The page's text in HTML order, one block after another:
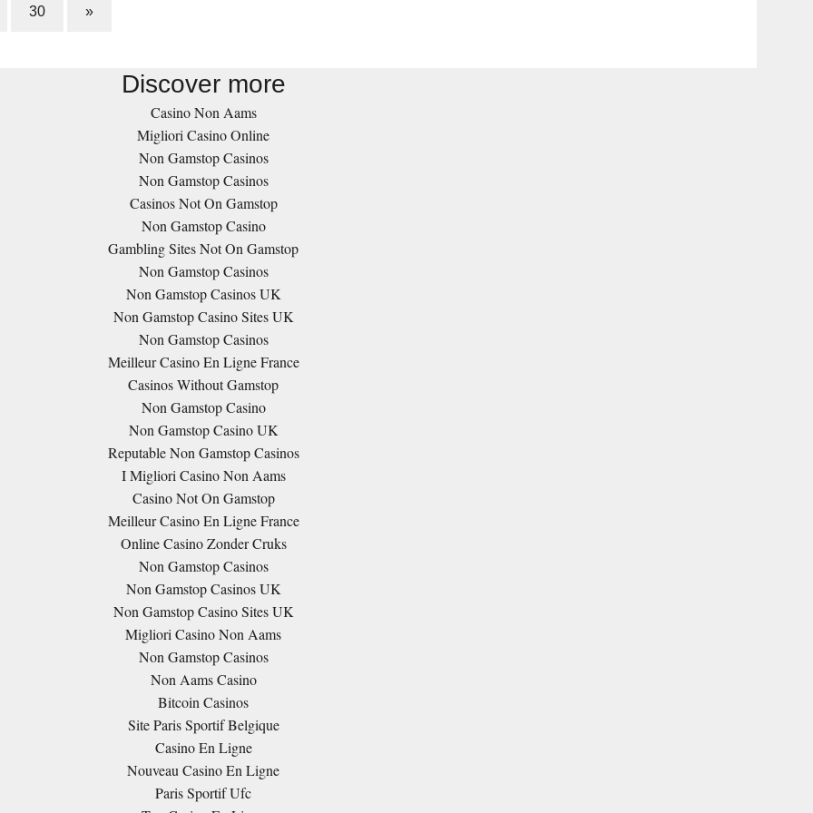
30 »
Discover more
Casino Non Aams
Migliori Casino Online
Non Gamstop Casinos
Non Gamstop Casinos
Casinos Not On Gamstop
Non Gamstop Casino
Gambling Sites Not On Gamstop
Non Gamstop Casinos
Non Gamstop Casinos UK
Non Gamstop Casino Sites UK
Non Gamstop Casinos
Meilleur Casino En Ligne France
Casinos Without Gamstop
Non Gamstop Casino
Non Gamstop Casino UK
Reputable Non Gamstop Casinos
I Migliori Casino Non Aams
Casino Not On Gamstop
Meilleur Casino En Ligne France
Online Casino Zonder Cruks
Non Gamstop Casinos
Non Gamstop Casinos UK
Non Gamstop Casino Sites UK
Migliori Casino Non Aams
Non Gamstop Casinos
Non Aams Casino
Bitcoin Casinos
Site Paris Sportif Belgique
Casino En Ligne
Nouveau Casino En Ligne
Paris Sportif Ufc